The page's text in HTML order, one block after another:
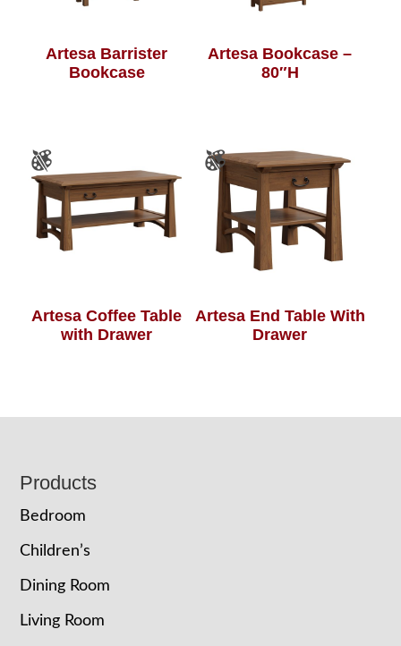
Artesa Barrister
Bookcase
Artesa Bookcase –
80″H
Artesa Coffee Table
with Drawer
Artesa End Table With
Drawer
Footer
Products
Bedroom
Children’s
Dining Room
Living Room